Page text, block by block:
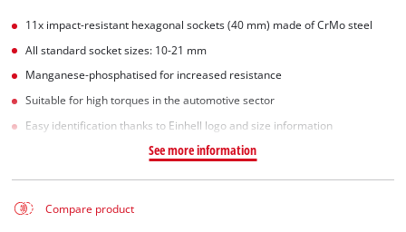
11x impact-resistant hexagonal sockets (40 mm) made of CrMo steel
All standard socket sizes: 10-21 mm
Manganese-phosphatised for increased resistance
Suitable for high torques in the automotive sector
Easy identification thanks to Einhell logo and size information
See more information
Compare product